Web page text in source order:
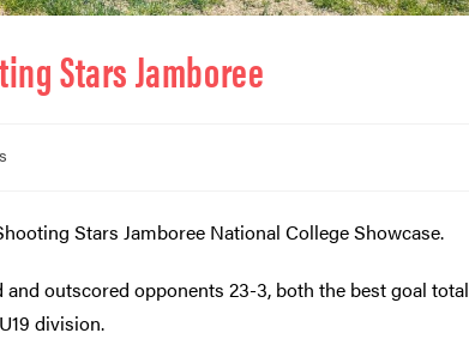
Stars Jamboree
Stars Jamboree National College Showcase.
outscored opponents 23-3, both the best goal total
division.